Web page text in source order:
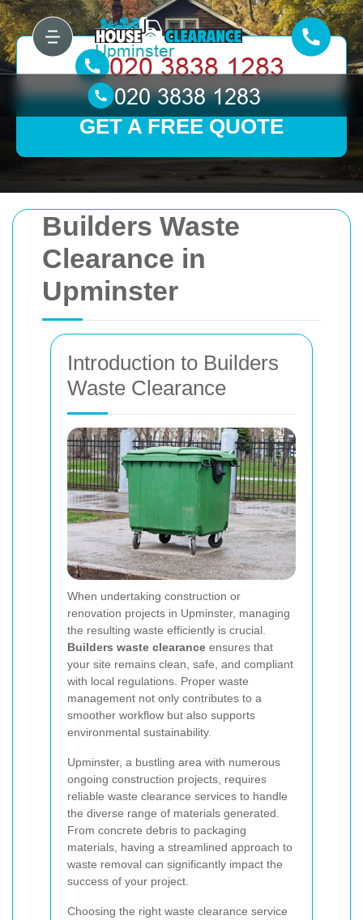
Builders Waste
Clearance in
Upminster
Introduction to Builders
Waste Clearance
When undertaking construction or
renovation projects in Upminster, managing
the resulting waste efficiently is crucial.
Builders waste clearance ensures that
your site remains clean, safe, and compliant
with local regulations. Proper waste
management not only contributes to a
smoother workflow but also supports
environmental sustainability.
Upminster, a bustling area with numerous
ongoing construction projects, requires
reliable waste clearance services to handle
the diverse range of materials generated.
From concrete debris to packaging
materials, having a streamlined approach to
waste removal can significantly impact the
success of your project.
Choosing the right waste clearance service
GET A FREE QUOTE